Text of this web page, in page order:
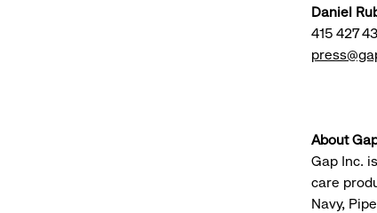
Daniel
415 427
About
Gap Inc.
care
Navy,